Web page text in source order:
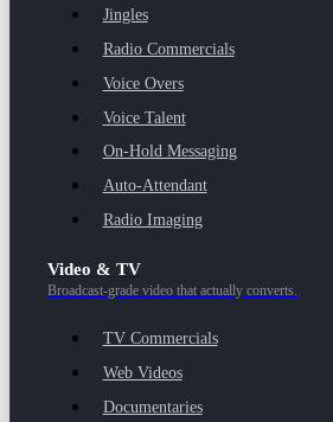
Jingles
Radio Commercials
Voice Overs
Voice Talent
On-Hold Messaging
Auto-Attendant
Radio Imaging
Video & TV
Broadcast-grade video that actually converts.
TV Commercials
Web Videos
Documentaries